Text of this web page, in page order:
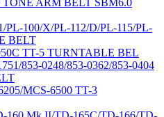
TONE ARM BELT SBM6.0
PL-100/X/PL-112/D/PL-115/PL-
BELT
TT-5 TURNTABLE BEL
853-0248/853-0362/853-0404
MCS-6500 TT-3